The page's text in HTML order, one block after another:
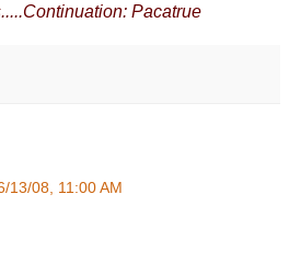
Pacatrue
13/08, 11:00 AM